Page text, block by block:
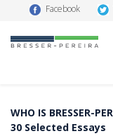
Facebook
WHO IS BRESSER-
30 Selected Essays